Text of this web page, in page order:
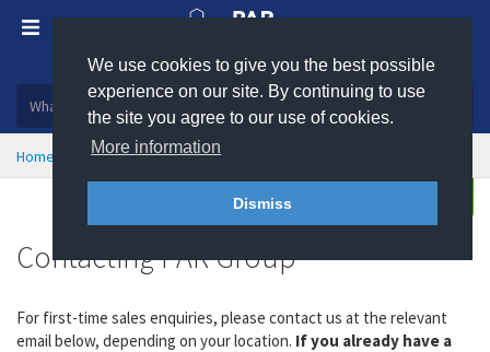
We use cookies to give you the best possible
experience on our site. By continuing to use
the site you agree to our use of cookies.
More information
Dismiss
Plastic, insulation and rubber products
Home Contact
Contacting PAR Group
For first-time sales enquiries, please contact us at the relevant
email below, depending on your location. If you already have a